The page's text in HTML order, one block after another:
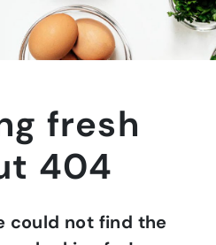
fresh
404
could not find the